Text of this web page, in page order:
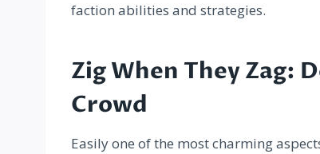
faction abilities and strategies.
Zig When They Zag:
Crowd
Easily one of the most charming